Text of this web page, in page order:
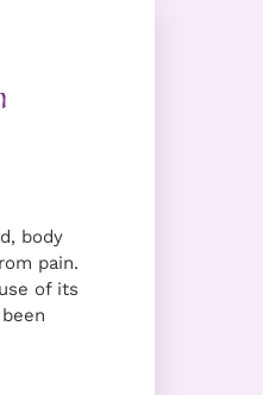
body
pain.
of its